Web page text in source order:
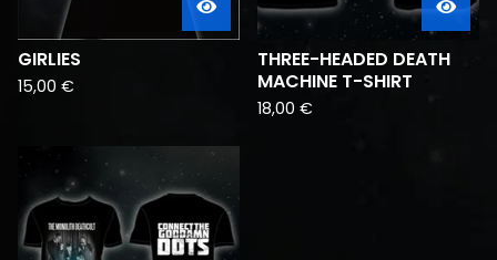
GIRLIES
15,00 €
THREE-HEADED DEATH
MACHINE T-SHIRT
18,00 €